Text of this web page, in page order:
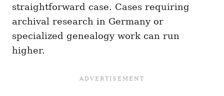
straightforward case. Cases requiring
archival research in Germany or
specialized genealogy work can run
higher.